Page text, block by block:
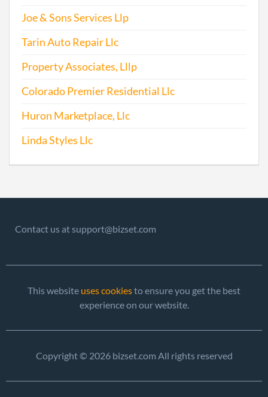
Joe & Sons Services Llp
Tarin Auto Repair Llc
Property Associates, Lllp
Colorado Premier Residential Llc
Huron Marketplace, Llc
Linda Styles Llc
Contact us at support@bizset.com
This website uses cookiesto ensure you get the best
experience on our website.
Copyright © 2026 bizset.com All rights reserved